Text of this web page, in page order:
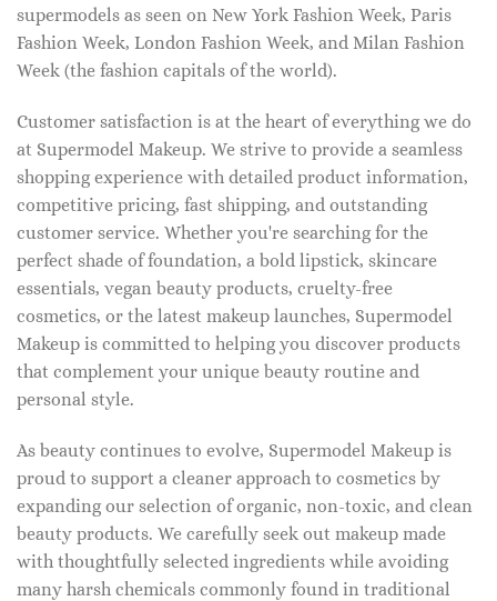
supermodels as seen on New York Fashion Week, Paris
Fashion Week, London Fashion Week, and Milan Fashion
Week (the fashion capitals of the world).
Customer satisfaction is at the heart of everything we do
at Supermodel Makeup. We strive to provide a seamless
shopping experience with detailed product information,
competitive pricing, fast shipping, and outstanding
customer service. Whether you're searching for the
perfect shade of foundation, a bold lipstick, skincare
essentials, vegan beauty products, cruelty-free
cosmetics, or the latest makeup launches, Supermodel
Makeup is committed to helping you discover products
that complement your unique beauty routine and
personal style.
As beauty continues to evolve, Supermodel Makeup is
proud to support a cleaner approach to cosmetics by
expanding our selection of organic, non-toxic, and clean
beauty products. We carefully seek out makeup made
with thoughtfully selected ingredients while avoiding
many harsh chemicals commonly found in traditional